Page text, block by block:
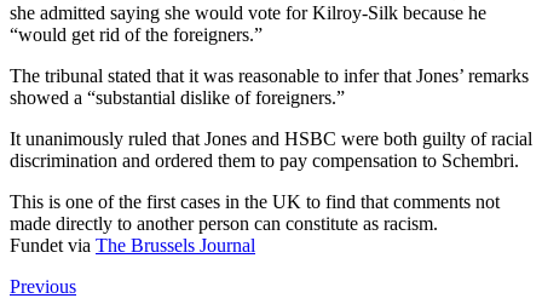
she admitted saying she would vote for Kilroy-Silk because he
“would get rid of the foreigners.”
The tribunal stated that it was reasonable to infer that Jones’ remarks
showed a “substantial dislike of foreigners.”
It unanimously ruled that Jones and HSBC were both guilty of racial
discrimination and ordered them to pay compensation to Schembri.
This is one of the first cases in the UK to find that comments not
made directly to another person can constitute as racism.
Fundet via The Brussels Journal
Previous